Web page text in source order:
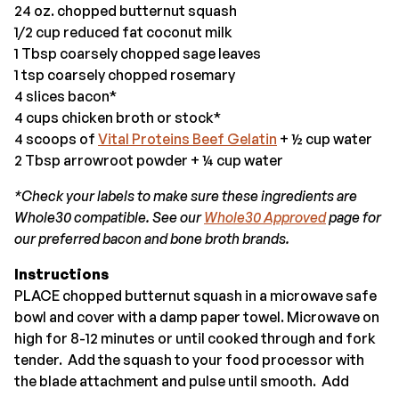
24 oz. chopped butternut squash
1/2 cup reduced fat coconut milk
1 Tbsp coarsely chopped sage leaves
1 tsp coarsely chopped rosemary
4 slices bacon*
4 cups chicken broth or stock*
4 scoops of Vital Proteins Beef Gelatin + ½ cup water
2 Tbsp arrowroot powder + ¼ cup water
*Check your labels to make sure these ingredients are
Whole30 compatible. See ourWhole30 Approvedpage for
our preferred bacon and bone broth brands.
Instructions
PLACE chopped butternut squash in a microwave safe
bowl and cover with a damp paper towel. Microwave on
high for 8-12 minutes or until cooked through and fork
tender. Add the squash to your food processor with
the blade attachment and pulse until smooth. Add